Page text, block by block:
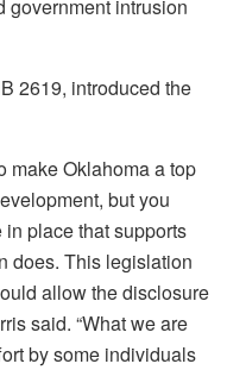
government intrusion
2619, introduced the
make Oklahoma a top
but you
place that supports
does. This legislation
allow the disclosure
said. “What we are
by some individuals